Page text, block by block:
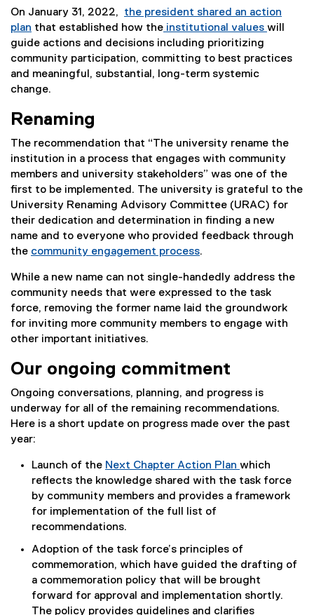
On January 31, 2022, the president shared an action
plan that established how the institutional values will
guide actions and decisions including prioritizing
community participation, committing to best practices
and meaningful, substantial, long-term systemic
change.
Renaming
The recommendation that “The university rename the
institution in a process that engages with community
members and university stakeholders” was one of the
first to be implemented. The university is grateful to the
University Renaming Advisory Committee (URAC) for
their dedication and determination in finding a new
name and to everyone who provided feedback through
the community engagement process.
While a new name can not single-handedly address the
community needs that were expressed to the task
force, removing the former name laid the groundwork
for inviting more community members to engage with
other important initiatives.
Our ongoing commitment
Ongoing conversations, planning, and progress is
underway for all of the remaining recommendations.
Here is a short update on progress made over the past
year:
Launch of the Next Chapter Action Plan which
reflects the knowledge shared with the task force
by community members and provides a framework
for implementation of the full list of
recommendations.
Adoption of the task force’s principles of
commemoration, which have guided the drafting of
a commemoration policy that will be brought
forward for approval and implementation shortly.
The policy provides guidelines and clarifies